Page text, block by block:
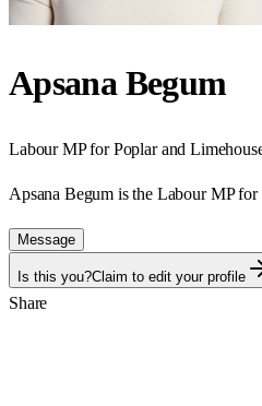
Apsana Begum
LabourMP forPoplar and
Apsana Begum is the Labour MP
Message
Is this you?Claim to edit your profile
Share